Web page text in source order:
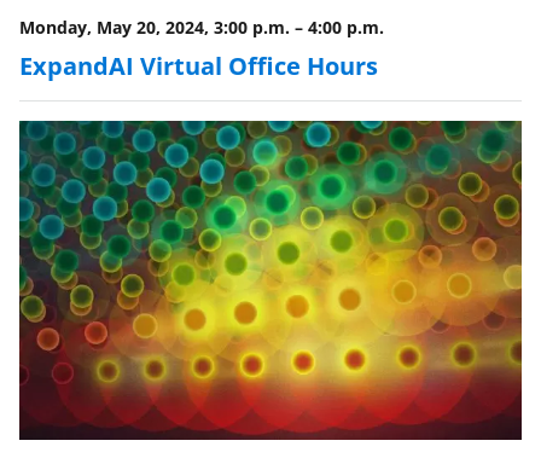
Monday, May 20, 2024, 3:00 p.m. – 4:00 p.m.
ExpandAI Virtual Office Hours